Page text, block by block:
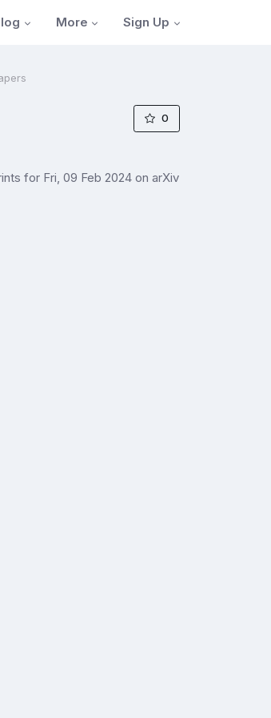
More Sign Up
0
for Fri, 09 Feb 2024 on arXiv